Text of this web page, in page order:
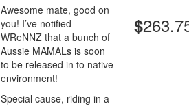
Awesome mate, good on
you! I’ve notified
WReNNZ that a bunch of
Aussie MAMALs is soon
to be released in to native
environment!
$
Special cause, riding in a